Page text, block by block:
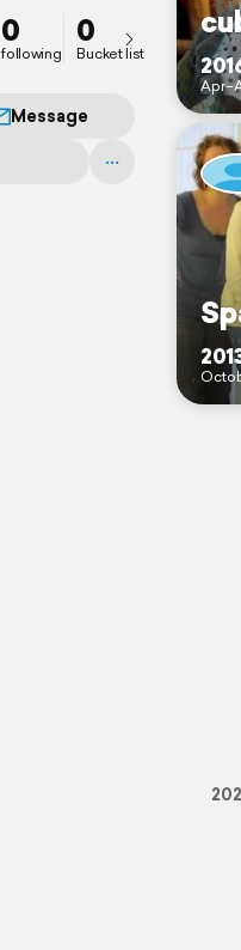
0
following
0
Bucket list
Message